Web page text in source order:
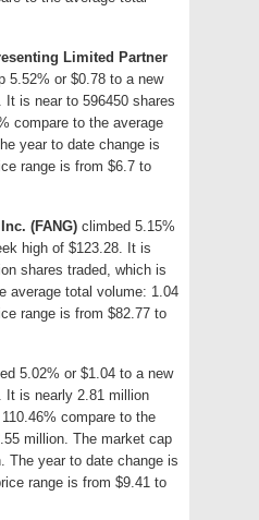
Limited Partner
5.52% or $0.78 to a new
It is near to 596450 shares
compare to the average
year to date change is
range is from $6.7 to
(FANG) climbed 5.15%
high of $123.28. It is
shares traded, which is
average total volume: 1.04
range is from $82.77 to
5.02% or $1.04 to a new
It is nearly 2.81 million
compare to the
million. The market cap
The year to date change is
range is from $9.41 to